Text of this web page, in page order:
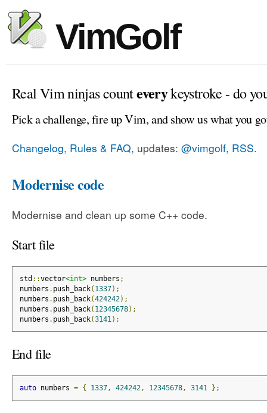
VimGolf
Real Vim ninjas counteverykeystroke - do
Pick a challenge, fire up Vim, and show us what you
Changelog, Rules & FAQ, updates: @vimgolf, RSS.
Modernise code
Modernise and clean up some C++ code.
Start file
std ::vector<int> numbers ;
numbers . push_back( 1337);
numbers . push_back(424242);
numbers . push_back( 12345678);
numbers . push_back(3141 );
End file
auto numbers = { 1337, 424242, 12345678, 3141 };